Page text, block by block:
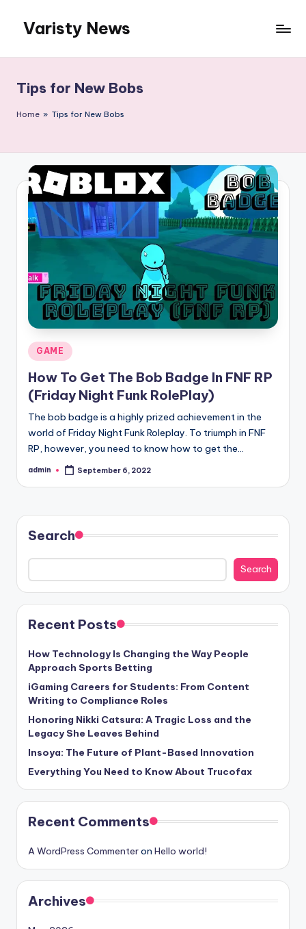
content
Varisty News
Tips for New Bobs
Home » Tips for New Bobs
Posted
in
GAME
How To Get The Bob Badge In FNF RP
(Friday Night Funk RolePlay)
The bob badge is a highly prized achievement in the
world of Friday Night Funk Roleplay. To triumph in FNF
RP, however, you need to know how to get the…
Posted
admin September 6, 2022
Search
Search
Recent Posts
How Technology Is Changing the Way People
Approach Sports Betting
iGaming Careers for Students: From Content
Writing to Compliance Roles
Honoring Nikki Catsura: A Tragic Loss and the
Legacy She Leaves Behind
Insoya: The Future of Plant-Based Innovation
Everything You Need to Know About Trucofax
Recent Comments
A WordPress Commenteron Hello world!
Archives